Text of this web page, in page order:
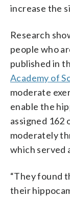
increase the
Research
people who
published in
Academy of
moderate
enable the
assigned 162
moderately
which served
“They found
their